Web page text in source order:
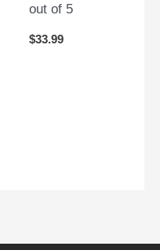
out of 5
$33.99